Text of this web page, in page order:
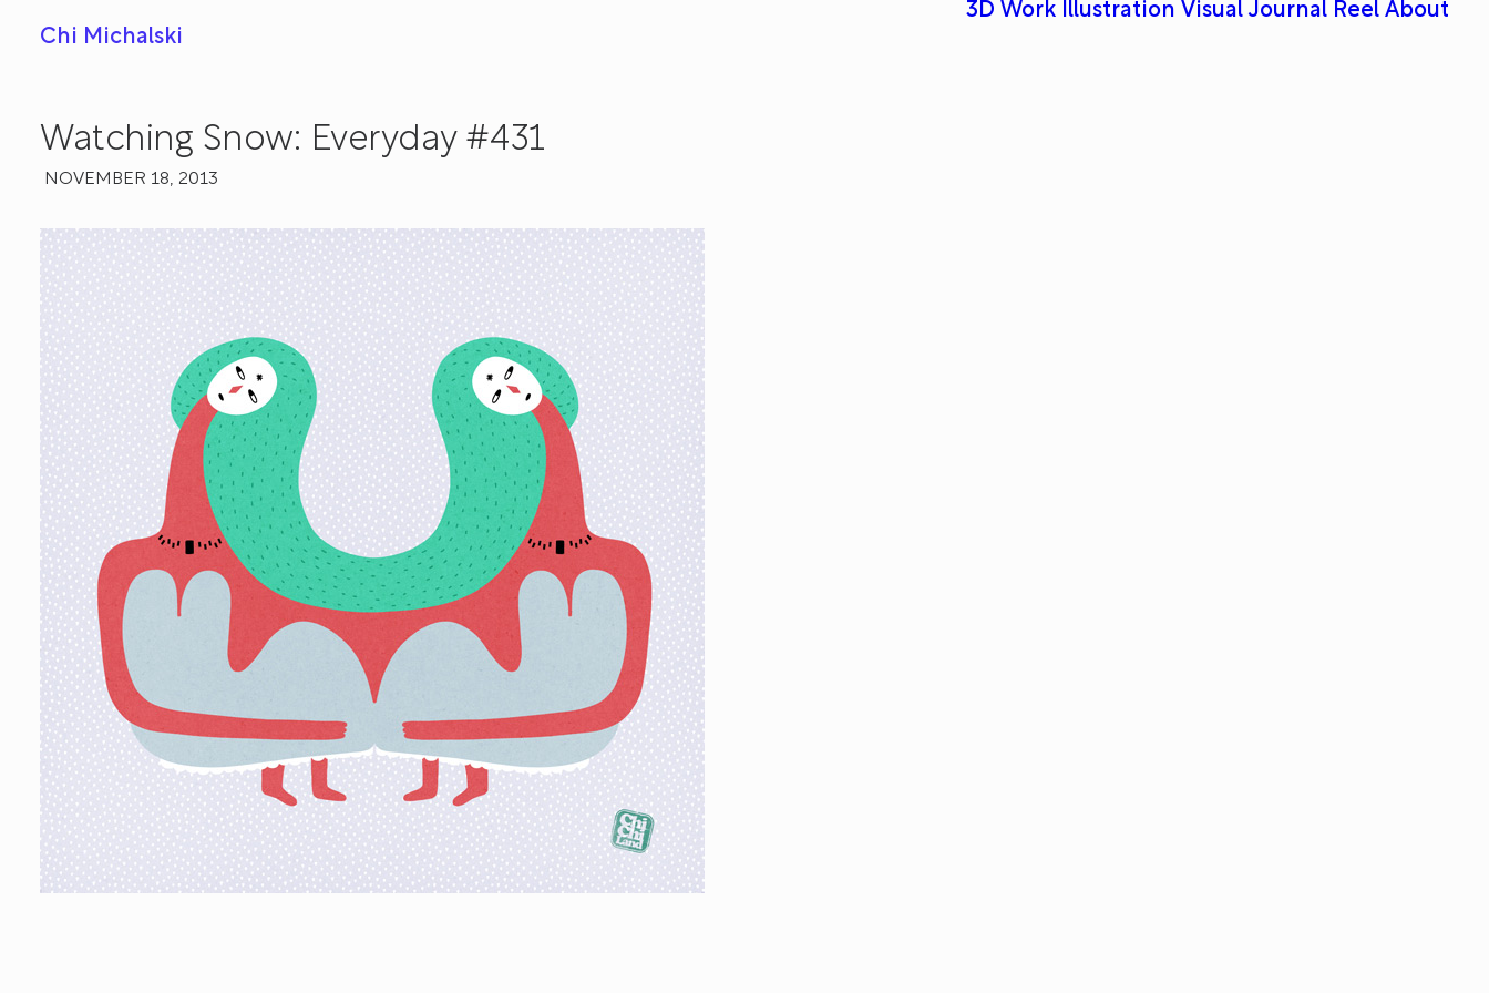
Chi Michalski
3D Work Illustration Visual Journal Reel About
Watching Snow: Everyday #431
NOVEMBER 18, 2013